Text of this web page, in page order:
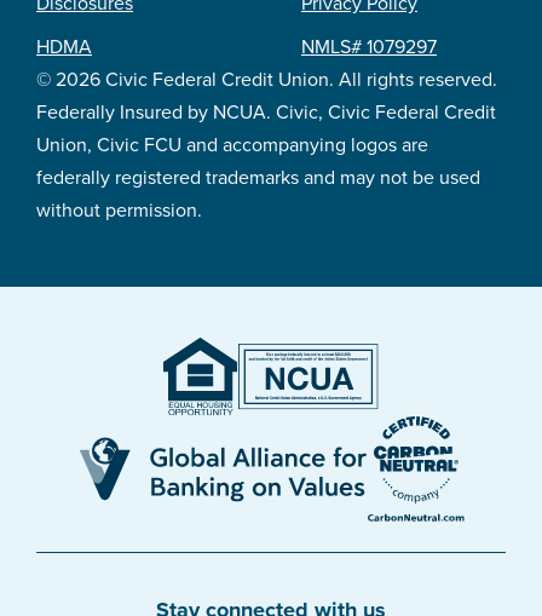
© 2026 Civic Federal Credit Union. All rights reserved.
Federally Insured by NCUA. Civic, Civic Federal Credit
Union, Civic FCU and accompanying logos are
federally registered trademarks and may not be used
without permission.
legal
HDMA
NMLS# 1079297
Stay connected with us